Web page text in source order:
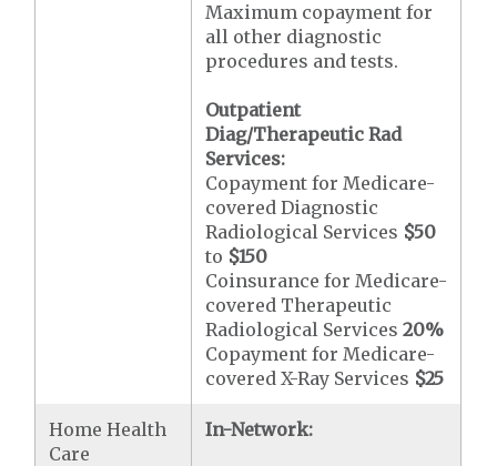
Maximum copayment for
all other diagnostic
procedures and tests.
Outpatient
Diag/Therapeutic Rad
Services:
Copayment for Medicare-
covered Diagnostic
Radiological Services $50
to $150
Coinsurance for Medicare-
covered Therapeutic
Radiological Services20%
Copayment for Medicare-
covered X-Ray Services $25
Home Health
Care
In-Network: